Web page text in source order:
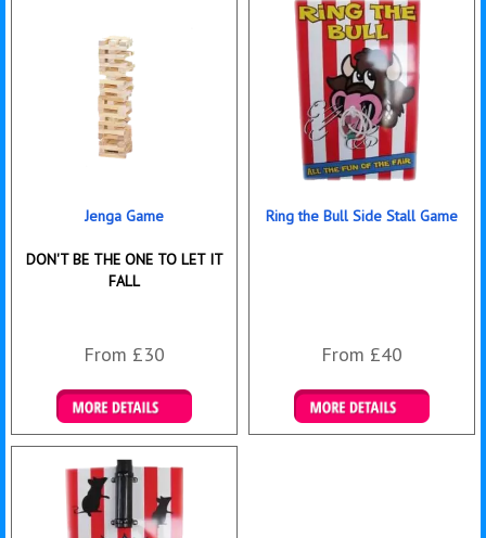
Jenga Game
DON'T BE THE ONE TO LET IT
FALL
From £30
Details & Bookings
Ring the Bull Side Stall Game
From £40
Details & Bookings